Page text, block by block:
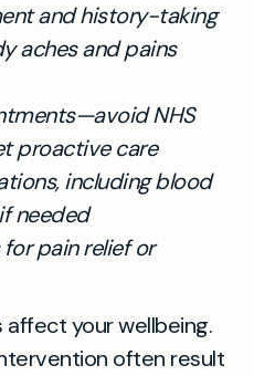
and history-taking
aches and pains
NHS
proactive care
including blood
needed
pain relief or
affect your wellbeing.
often result